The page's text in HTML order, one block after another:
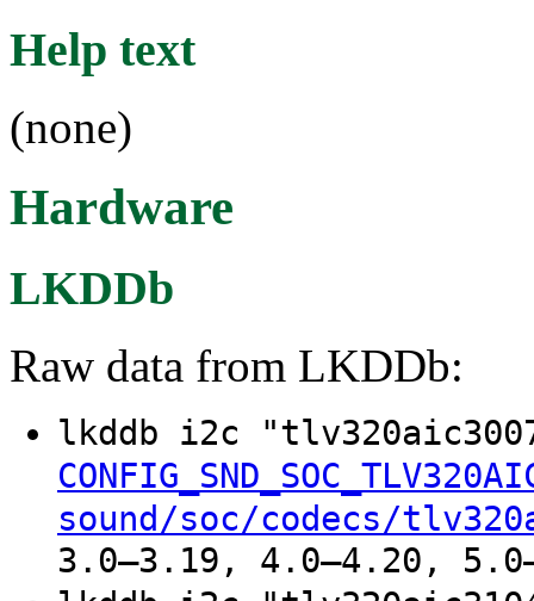
Help text
(none)
Hardware
LKDDb
Raw data from LKDDb:
lkddb i2c
sound/soc/codecs/
3.0–3.19, 4.0–4.20,